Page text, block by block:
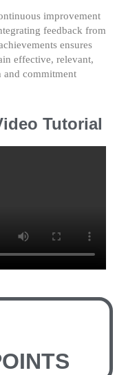
improvement
feedback from
ensures
effective, relevant,
and commitment
Tutorial